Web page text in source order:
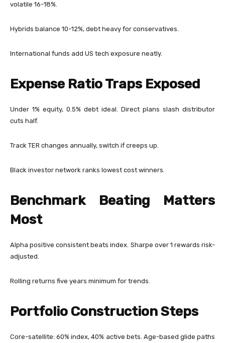
volatile 16-18%.
Hybrids balance 10-12%, debt heavy for conservatives.
International funds add US tech exposure neatly.
Expense Ratio Traps Exposed
Under 1% equity, 0.5% debt ideal. Direct plans slash distributor
cuts half.
Track TER changes annually, switch if creeps up.
Black investor network ranks lowest cost winners.
Benchmark Beating Matters
Most
Alpha positive consistent beats index. Sharpe over 1 rewards risk-
adjusted.
Rolling returns five years minimum for trends.
Portfolio Construction Steps
Core-satellite: 60% index, 40% active bets. Age-based glide paths